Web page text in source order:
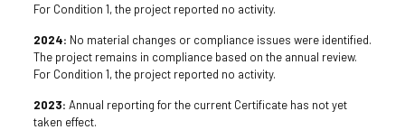
For Condition 1, the project reported no activity.
2024: No material changes or compliance issues were identified.
The project remains in compliance based on the annual review.
For Condition 1, the project reported no activity.
2023: Annual reporting for the current Certificate has not yet
taken effect.